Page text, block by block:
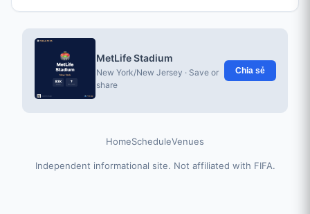
MetLife Stadium
New York/New Jersey · Save or
share
Chia sẻ
HomeScheduleVenues
Independent informational site. Not affiliated with FIFA.